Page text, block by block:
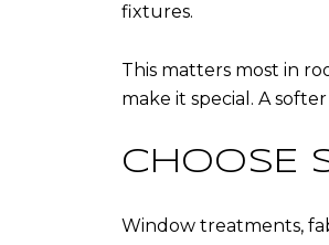
fixtures.
This matters most in
make it special. A
CHOOSE
Window treatments,